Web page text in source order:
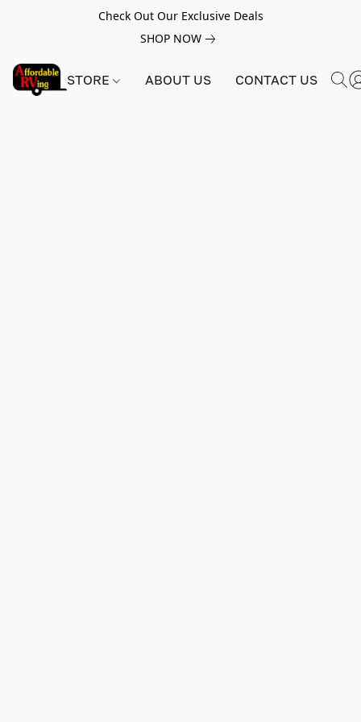
Check Out Our Exclusive Deals
SHOP NOW
STORE ABOUT US CONTACT US